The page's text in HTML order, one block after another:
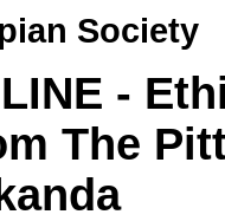
Society
-
The